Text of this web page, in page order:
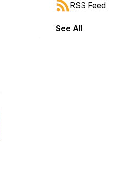
RSS Feed
See All